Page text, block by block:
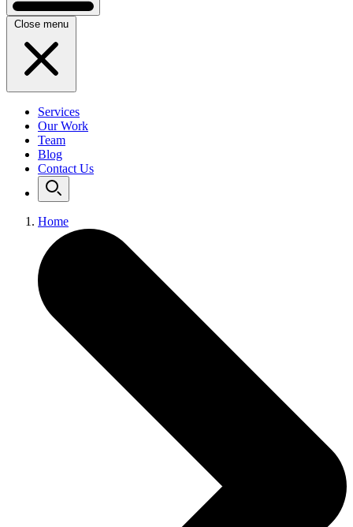
Close menu
Services
Our Work
Team
Blog
Contact Us
Home